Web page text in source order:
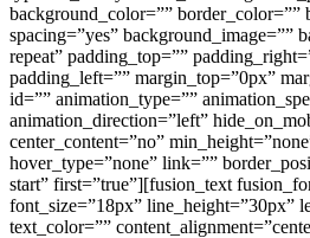
background_color=”” border_color=””
spacing=”yes” background_image=””
repeat” padding_top=””
padding_left=”” margin_top=”0px”
id=”” animation_type=””
animation_direction=”left”
center_content=”no”
hover_type=”none” link=””
start” first=”true”][fusion_text
font_size=”18px” line_height=”30px”
text_color=””